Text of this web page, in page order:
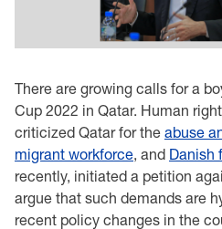
There are growing calls for a
Cup 2022 in Qatar. Human
criticized Qatar for the abuse
migrant workforce, and Danish
recently, initiated a petition
argue that such demands are
recent policy changes in the